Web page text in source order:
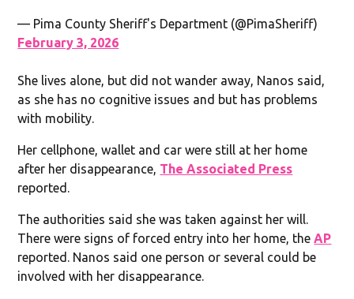
— Pima County Sheriff's Department (@PimaSheriff)
February 3, 2026
She lives alone, but did not wander away, Nanos said,
as she has no cognitive issues and but has problems
with mobility.
Her cellphone, wallet and car were still at her home
after her disappearance, The Associated Press
reported.
The authorities said she was taken against her will.
There were signs of forced entry into her home, theAP
reported. Nanos said one person or several could be
involved with her disappearance.